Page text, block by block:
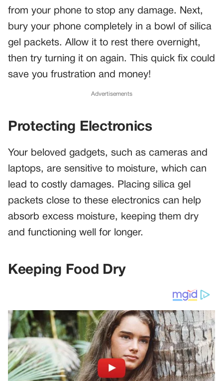
from your phone to stop any damage. Next,
bury your phone completely in a bowl of silica
gel packets. Allow it to rest there overnight,
then try turning it on again. This quick fix could
save you frustration and money!
Advertisements
Protecting Electronics
Your beloved gadgets, such as cameras and
laptops, are sensitive to moisture, which can
lead to costly damages. Placing silica gel
packets close to these electronics can help
absorb excess moisture, keeping them dry
and functioning well for longer.
Keeping Food Dry